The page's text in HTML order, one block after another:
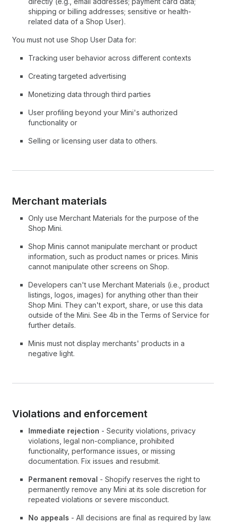
shipping or billing addresses; sensitive or health-
related data of a Shop User).
You must not use Shop User Data for:
Tracking user behavior across different contexts
Creating targeted advertising
Monetizing data through third parties
User profiling beyond your Mini's authorized
functionality or
Selling or licensing user data to others.
Merchant materials
Only use Merchant Materials for the purpose of the
Shop Mini.
Shop Minis cannot manipulate merchant or product
information, such as product names or prices. Minis
cannot manipulate other screens on Shop.
Developers can't use Merchant Materials (i.e., product
listings, logos, images) for anything other than their
Shop Mini. They can't export, share, or use this data
outside of the Mini. See 4b in the Terms of Service for
further details.
Minis must not display merchants' products in a
negative light.
Violations and enforcement
Immediate rejection - Security violations, privacy
violations, legal non-compliance, prohibited
functionality, performance issues, or missing
documentation. Fix issues and resubmit.
Permanent removal - Shopify reserves the right to
permanently remove any Mini at its sole discretion for
repeated violations or severe misconduct.
No appeals - All decisions are final as required by law.